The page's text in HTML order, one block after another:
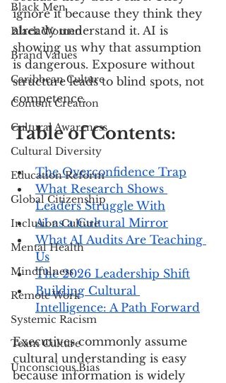
Black Men
Black Women
Brand Values
Caribbean Culture
Content Creation
Cultural Awareness
Cultural Diversity
Education Reform
Global Citizenship
Inclusion Culture
Mental Health
Mindfulness
Remote Work
Systemic Racism
Team Culture
Unconscious Bias
ignore it because they think they
already understand it. AI is
showing us why that assumption
is dangerous. Exposure without
structure leads to blind spots, not
competence.
Table of Contents:
The Overconfidence Trap
What Research Shows
Leaders Struggle With
AI as a Cultural Mirror
What AI Audits Are Teaching
Us
The 2026 Leadership Shift
Building Cultural
Intelligence: A Path Forward
Executives commonly assume
cultural understanding is easy
because information is widely